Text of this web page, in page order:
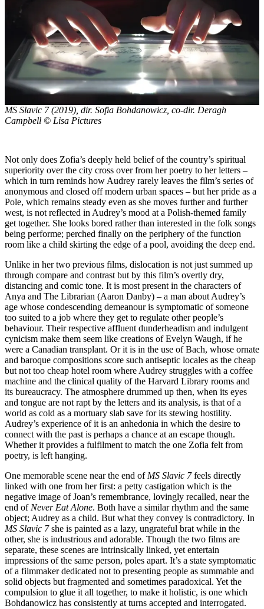
MS Slavic 7(2019), dir. Sofia Bohdanowicz, co-dir. Deragh
Campbell © Lisa Pictures
Not only does Zofia’s deeply held belief of the country’s spiritual
superiority over the city cross over from her poetry to her letters –
which in turn reminds how Audrey rarely leaves the film’s series of
anonymous and closed off modern urban spaces – but her pride as a
Pole, which remains steady even as she moves further and further
west, is not reflected in Audrey’s mood at a Polish-themed family
get together. She looks bored rather than interested in the folk songs
being performe; perched finally on the periphery of the function
room like a child skirting the edge of a pool, avoiding the deep end.
Unlike in her two previous films, dislocation is not just summed up
through compare and contrast but by this film’s overtly dry,
distancing and comic tone. It is most present in the characters of
Anya and The Librarian (Aaron Danby) – a man about Audrey’s
age whose condescending demeanour is symptomatic of someone
too suited to a job where they get to regulate other people’s
behaviour. Their respective affluent dunderheadism and indulgent
cynicism make them seem like creations of Evelyn Waugh, if he
were a Canadian transplant. Or it is in the use of Bach, whose ornate
and baroque compositions score such antiseptic locales as the cheap
but not too cheap hotel room where Audrey struggles with a coffee
machine and the clinical quality of the Harvard Library rooms and
its bureaucracy. The atmosphere drummed up then, when its eyes
and tongue are not rapt by the letters and its analysis, is that of a
world as cold as a mortuary slab save for its stewing hostility.
Audrey’s experience of it is an anhedonia in which the desire to
connect with the past is perhaps a chance at an escape though.
Whether it provides a fulfilment to match the one Zofia felt from
poetry, is left hanging.
One memorable scene near the end of MS Slavic 7feels directly
linked with one from her first: a petty castigation which is the
negative image of Joan’s remembrance, lovingly recalled, near the
end of Never Eat Alone. Both have a similar rhythm and the same
object; Audrey as a child. But what they convey is contradictory. In
MS Slavic 7she is painted as a lazy, ungrateful brat while in the
other, she is industrious and adorable. Though the two films are
separate, these scenes are intrinsically linked, yet entertain
impressions of the same person, poles apart. It’s a state symptomatic
of a filmmaker dedicated not to presenting people as summable and
solid objects but fragmented and sometimes paradoxical. Yet the
compulsion to glue it all together, to make it holistic, is one which
Bohdanowicz has consistently at turns accepted and interrogated.